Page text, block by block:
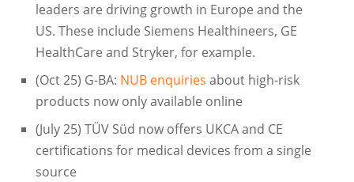
leaders are driving growth in Europe and the
US. These include Siemens Healthineers, GE
HealthCare and Stryker, for example.
(Oct 25) G-BA: NUB enquiries about high-risk
products now only available online
(July 25) TÜV Süd now offers UKCA and CE
certifications for medical devices from a single
source